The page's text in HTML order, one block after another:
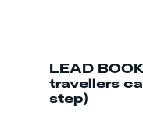
LEAD
travellers
step)